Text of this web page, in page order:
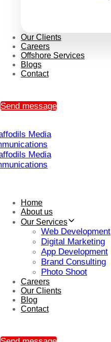
Our Clients
Careers
Offshore Services
Blogs
Contact
Send message
Home
About us
Our Services
Web Development
Digital Marketing
App Development
Brand Consulting
Photo Shoot
Careers
Our Clients
Blog
Contact